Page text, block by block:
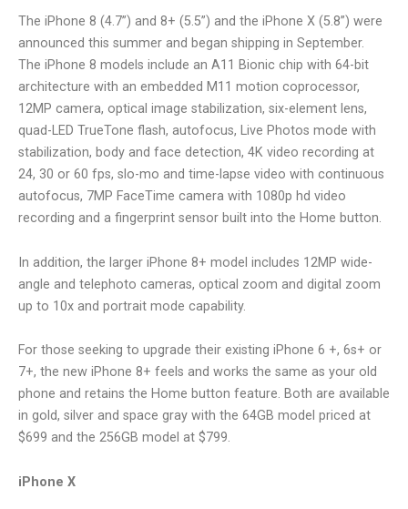
The iPhone 8 (4.7”) and 8+ (5.5”) and the iPhone X (5.8”) were
announced this summer and began shipping in September.
The iPhone 8 models include an A11 Bionic chip with 64-bit
architecture with an embedded M11 motion coprocessor,
12MP camera, optical image stabilization, six-element lens,
quad-LED TrueTone flash, autofocus, Live Photos mode with
stabilization, body and face detection, 4K video recording at
24, 30 or 60 fps, slo-mo and time-lapse video with continuous
autofocus, 7MP FaceTime camera with 1080p hd video
recording and a fingerprint sensor built into the Home button.
In addition, the larger iPhone 8+ model includes 12MP wide-
angle and telephoto cameras, optical zoom and digital zoom
up to 10x and portrait mode capability.
For those seeking to upgrade their existing iPhone 6 +, 6s+ or
7+, the new iPhone 8+ feels and works the same as your old
phone and retains the Home button feature. Both are available
in gold, silver and space gray with the 64GB model priced at
$699 and the 256GB model at $799.
iPhone X